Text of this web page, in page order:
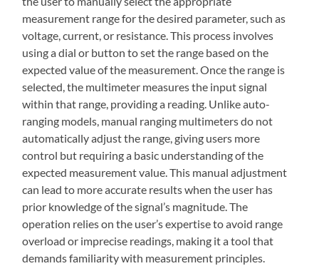
measurement range for the desired parameter, such as
voltage, current, or resistance. This process involves
using a dial or button to set the range based on the
expected value of the measurement. Once the range is
selected, the multimeter measures the input signal
within that range, providing a reading. Unlike auto-
ranging models, manual ranging multimeters do not
automatically adjust the range, giving users more
control but requiring a basic understanding of the
expected measurement value. This manual adjustment
can lead to more accurate results when the user has
prior knowledge of the signal’s magnitude. The
operation relies on the user’s expertise to avoid range
overload or imprecise readings, making it a tool that
demands familiarity with measurement principles.